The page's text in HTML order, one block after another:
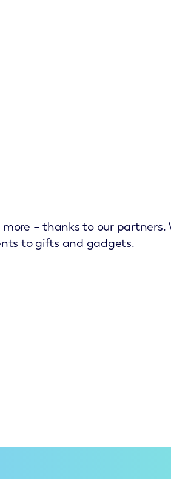
– thanks to our partners.
to gifts and gadgets.